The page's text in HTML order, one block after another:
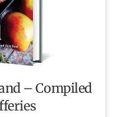
– Compiled